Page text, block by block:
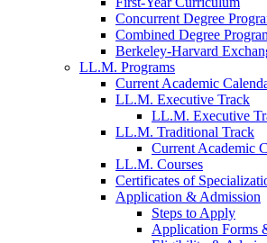
Concurrent Degree
Combined Degree
Berkeley-Harvard
LL.M. Programs
Current Academic
LL.M. Executive Track
LL.M. Executive
LL.M. Traditional Track
Current Academic
LL.M. Courses
Certificates of
Application & Admission
Steps to Apply
Application Forms